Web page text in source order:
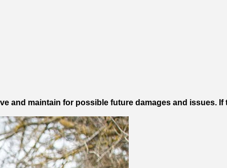
maintain for possible future damages and